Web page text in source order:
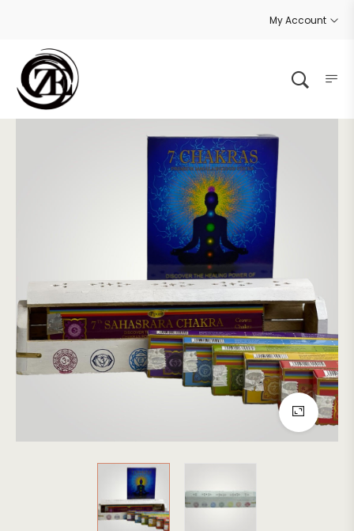
My Account